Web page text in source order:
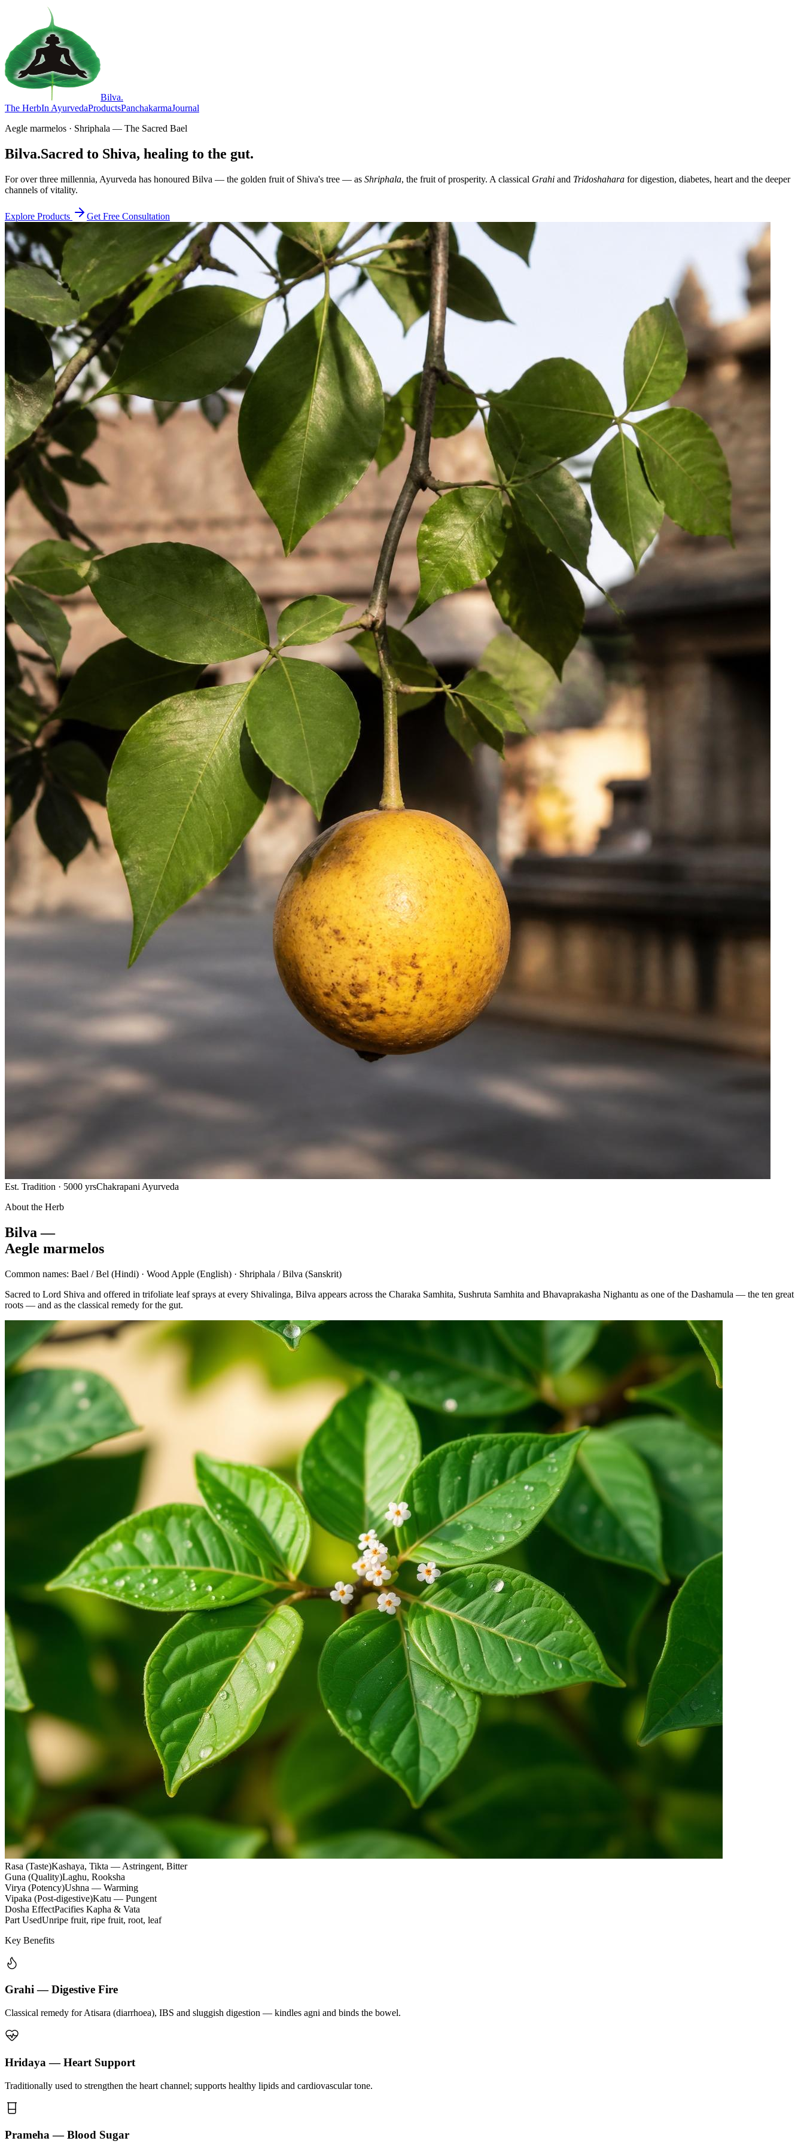
Bilva.
The HerbIn AyurvedaProductsPanchakarmaJournal
Aegle marmelos · Shriphala — The Sacred Bael
Bilva.Sacred to Shiva, healing to the gut.
For over three millennia, Ayurveda has honoured Bilva — the golden fruit of Shiva's tree — as Shriphala, the fruit of prosperity. A classical Grahi and Tridoshahara for digestion, diabetes, heart and the deeper
channels of vitality.
Explore Products Get Free Consultation
Est. Tradition · 5000 yrsChakrapani Ayurveda
About the Herb
Bilva —
Aegle marmelos
Common names: Bael / Bel (Hindi) · Wood Apple (English) · Shriphala / Bilva (Sanskrit)
Sacred to Lord Shiva and offered in trifoliate leaf sprays at every Shivalinga, Bilva appears across the Charaka Samhita, Sushruta Samhita and Bhavaprakasha Nighantu as one of the Dashamula — the ten great
roots — and as the classical remedy for the gut.
Rasa (Taste)Kashaya, Tikta — Astringent, Bitter
Guna (Quality)Laghu, Rooksha
Virya (Potency)Ushna — Warming
Vipaka (Post-digestive)Katu — Pungent
Dosha EffectPacifies Kapha & Vata
Part UsedUnripe fruit, ripe fruit, root, leaf
Key Benefits
Grahi — Digestive Fire
Classical remedy for Atisara (diarrhoea), IBS and sluggish digestion — kindles agni and binds the bowel.
Hridaya — Heart Support
Traditionally used to strengthen the heart channel; supports healthy lipids and cardiovascular tone.
Prameha — Blood Sugar